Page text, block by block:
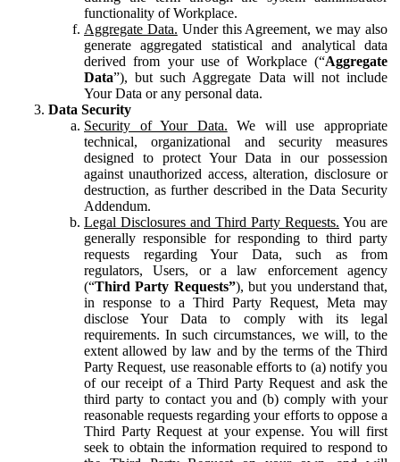
functionality of Workplace.
Aggregate Data. Under this Agreement, we may also
generate aggregated statistical and analytical data
derived from your use of Workplace (“Aggregate
Data”), but such Aggregate Data will not include
Your Data or any personal data.
Data Security
Security of Your Data. We will use appropriate
technical, organizational and security measures
designed to protect Your Data in our possession
against unauthorized access, alteration, disclosure or
destruction, as further described in the Data Security
Addendum.
Legal Disclosures and Third Party Requests. You are
generally responsible for responding to third party
requests regarding Your Data, such as from
regulators, Users, or a law enforcement agency
(“Third Party Requests”), but you understand that,
in response to a Third Party Request, Meta may
disclose Your Data to comply with its legal
requirements. In such circumstances, we will, to the
extent allowed by law and by the terms of the Third
Party Request, use reasonable efforts to (a) notify you
of our receipt of a Third Party Request and ask the
third party to contact you and (b) comply with your
reasonable requests regarding your efforts to oppose a
Third Party Request at your expense. You will first
seek to obtain the information required to respond to